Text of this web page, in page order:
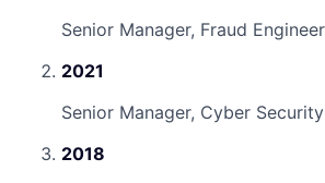
Senior Manager, Fraud
2021
Senior Manager, Cyber
2018